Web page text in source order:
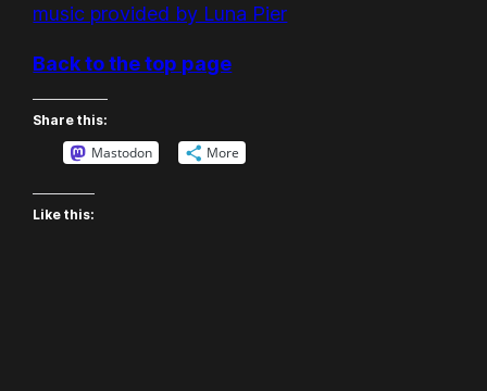
music provided by Luna Pier
Back to the top page
Share this:
Mastodon More
Like this: